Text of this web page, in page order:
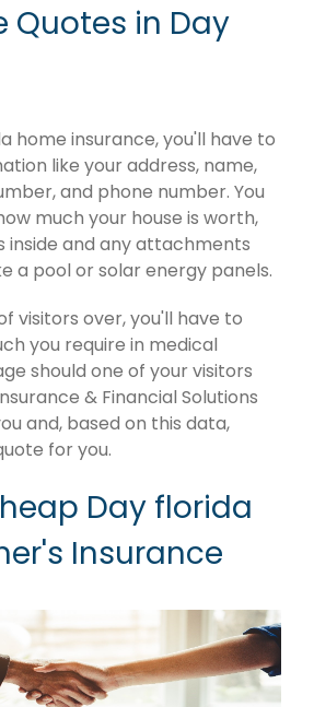
Quotes in Day
home insurance, you'll have to
like your address, name,
and phone number. You
much your house is worth,
inside and any attachments
a pool or solar energy panels.
visitors over, you'll have to
you require in medical
should one of your visitors
& Financial Solutions
and, based on this data,
for you.
Day florida
Insurance